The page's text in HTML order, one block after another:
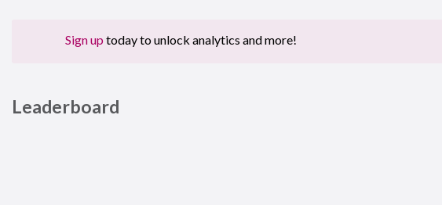
Sign up today to unlock analytics and more!
Leaderboard